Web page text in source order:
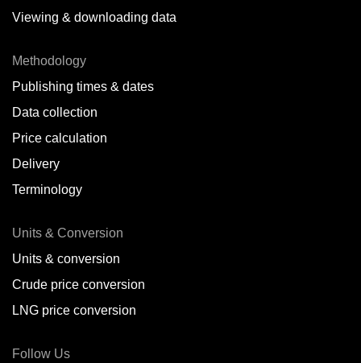
Viewing & downloading data
Methodology
Publishing times & dates
Data collection
Price calculation
Delivery
Terminology
Units & Conversion
Units & conversion
Crude price conversion
LNG price conversion
Follow Us